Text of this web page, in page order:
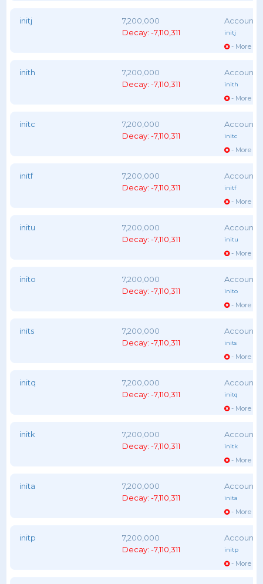
initj
7,200,000
Decay: -7,110,311
initj
- More
inith
7,200,000
Decay: -7,110,311
inith
- More
initc
7,200,000
Decay: -7,110,311
initc
- More
initf
7,200,000
Decay: -7,110,311
initf
- More
initu
7,200,000
Decay: -7,110,311
initu
- More
inito
7,200,000
Decay: -7,110,311
inito
- More
inits
7,200,000
Decay: -7,110,311
inits
- More
initq
7,200,000
Decay: -7,110,311
initq
- More
initk
7,200,000
Decay: -7,110,311
initk
- More
inita
7,200,000
Decay: -7,110,311
inita
- More
initp
7,200,000
Decay: -7,110,311
initp
- More